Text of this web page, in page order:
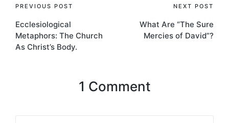
Post
navigation
PREVIOUS POST
Ecclesiological
Metaphors: The Church
As Christ’s Body.
NEXT POST
What Are “The Sure
Mercies of David”?
1 Comment